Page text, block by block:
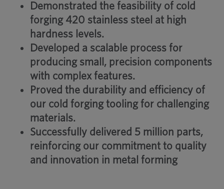
Demonstrated the feasibility of cold
forging 420 stainless steel at high
hardness levels.
Developed a scalable process for
producing small, precision components
with complex features.
Proved the durability and efficiency of
our cold forging tooling for challenging
materials.
Successfully delivered 5 million parts,
reinforcing our commitment to quality
and innovation in metal forming